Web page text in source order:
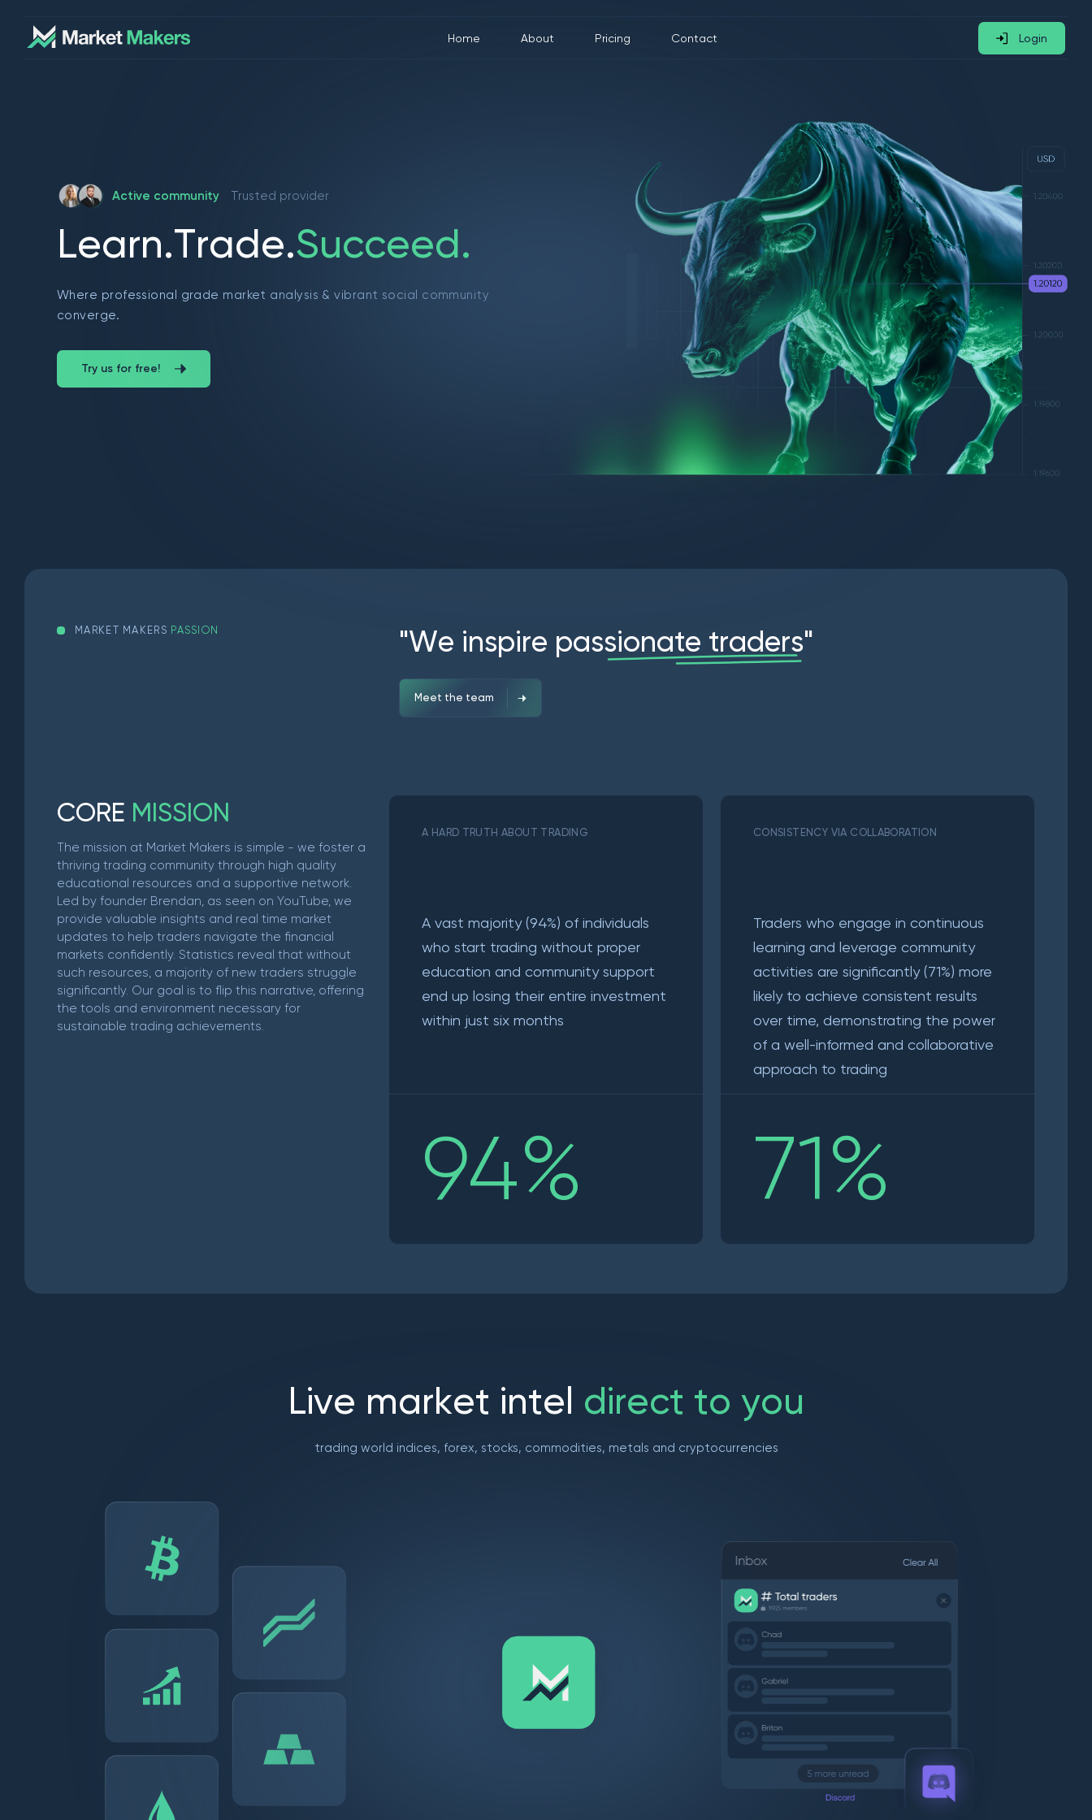
Home About Pricing Contact Login
Active community Trusted provider
Learn.Trade.Succeed.
Where professional grade market analysis & vibrant social community
converge.
Try us for free!
MARKET MAKERS PASSION "We inspire passionate traders"
Meet the team
CORE MISSION
The mission at Market Makers is simple - we foster a
thriving trading community through high quality
educational resources and a supportive network.
Led by founder Brendan, as seen on YouTube, we
provide valuable insights and real time market
updates to help traders navigate the financial
markets confidently. Statistics reveal that without
such resources, a majority of new traders struggle
significantly. Our goal is to flip this narrative, offering
the tools and environment necessary for
sustainable trading achievements.
A HARD TRUTH ABOUT TRADING
A vast majority (94%) of individuals
who start trading without proper
education and community support
end up losing their entire investment
within just six months
94%
CONSISTENCY VIA COLLABORATION
Traders who engage in continuous
learning and leverage community
activities are significantly (71%) more
likely to achieve consistent results
over time, demonstrating the power
of a well-informed and collaborative
approach to trading
71%
Live market intel direct to you
trading world indices, forex, stocks, commodities, metals and cryptocurrencies